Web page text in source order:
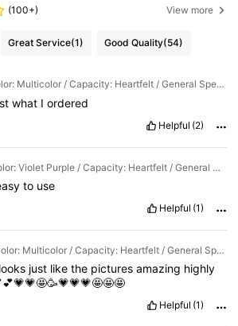
(100+) View more
Great Service(1) Good Quality(54)
Color: Multicolor / Capacity: Heartfelt / General Specification: Pink/10pcs (Trial Pack)
what Iordered
Helpful (2)
Color: Violet Purple / Capacity: Heartfelt / General Specification: Pink/10pcs (Trial Pack)
to use
Helpful (1)
Color: Multicolor / Capacity: Heartfelt / General Specification: Pink 100PCS
looks just like the pictures amazing highly
Helpful (1)